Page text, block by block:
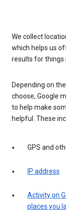
We collect
which helps us
results for things
Depending on
choose, Google
to help make
helpful. These
GPS and
IP address
Activity on
places you